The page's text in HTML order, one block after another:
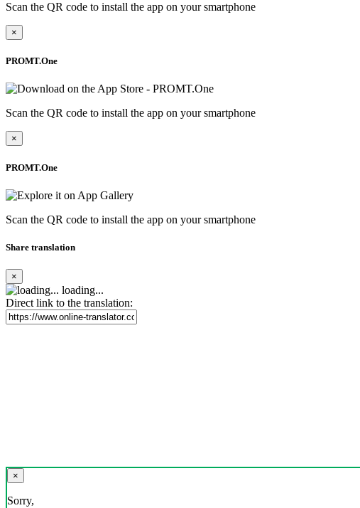
Scan the QR code to install the app on your smartphone
×
PROMT.One
Scan the QR code to install the app on your smartphone
×
PROMT.One
Scan the QR code to install the app on your smartphone
Share translation
×
loading...
Direct link to the translation:
×
Sorry,